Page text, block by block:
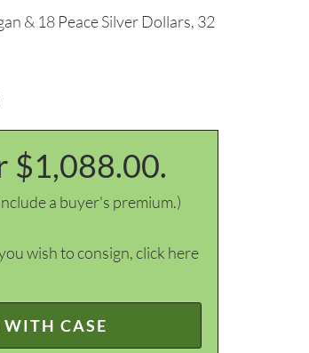
& 18 Peace Silver Dollars, 32
$1,088.00.
a buyer's premium.)
wish to consign, click here
WITH CASE